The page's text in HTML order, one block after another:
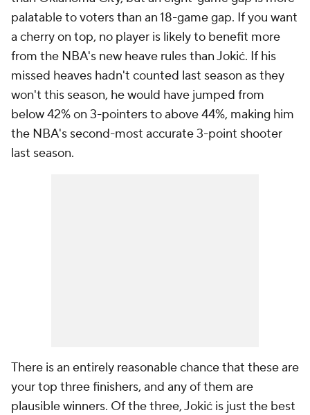
palatable to voters than an 18-game gap. If you want
a cherry on top, no player is likely to benefit more
from the NBA's new heave rules than Jokić. If his
missed heaves hadn't counted last season as they
won't this season, he would have jumped from
below 42% on 3-pointers to above 44%, making him
the NBA's second-most accurate 3-point shooter
last season.
There is an entirely reasonable chance that these are
your top three finishers, and any of them are
plausible winners. Of the three, Jokić is just the best